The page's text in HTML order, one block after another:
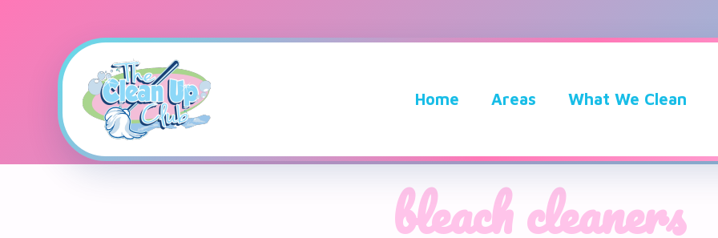
Home Areas What We Clean
bleach cleaners